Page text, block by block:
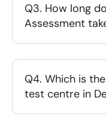
Q3. How long
Assessment
Q4. Which is
test centre in